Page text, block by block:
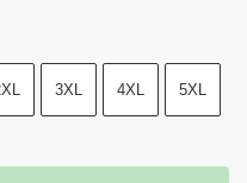
3XL 4XL 5XL